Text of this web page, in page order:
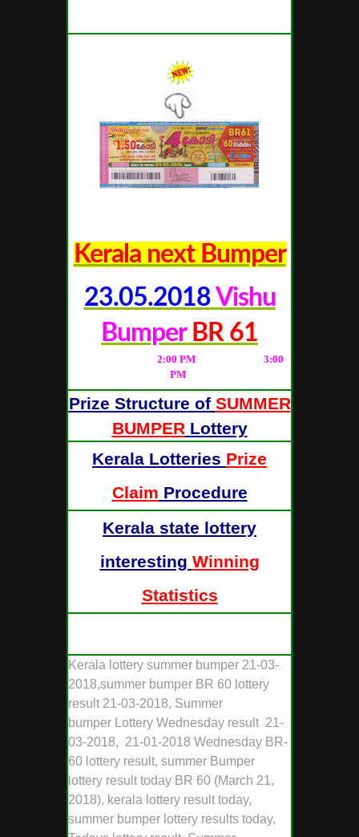
Kerala next Bumper
23.05.2018 Vishu
Bumper BR 61
2:00 PM 3:00
PM
Prize Structure of SUMMER
BUMPER Lottery
Kerala Lotteries Prize
Claim Procedure
Kerala state lottery
interesting Winning
Statistics
Kerala lottery summer bumper 21-03-
2018,summer bumper BR 60 lottery
result 21-03-2018, Summer
bumper Lottery Wednesday result 21-
03-2018, 21-01-2018 Wednesday BR-
60 lottery result, summer Bumper
lottery result today BR 60 (March 21,
2018), kerala lottery result today,
summer bumper lottery results today,